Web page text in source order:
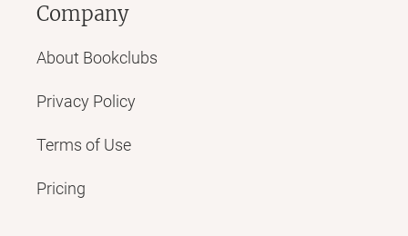
Company
About Bookclubs
Privacy Policy
Terms of Use
Pricing